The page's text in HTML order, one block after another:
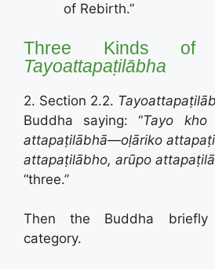
of Rebirth.”
Three Kinds of
Tayoattapaṭilābha
2. Section 2.2.
Buddha saying: “Tayo kho
attapaṭilābhā—oḷāriko
attapaṭilābho, arūpo
“three.”
Then the Buddha briefly
category.